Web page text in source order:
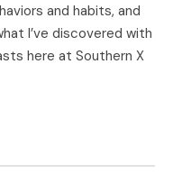
and habits, and
I’ve discovered with
here at Southern X